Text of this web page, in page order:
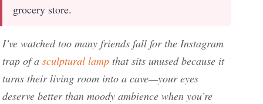
grocery store.
I’ve watched too many friends fall for the Instagram
trap of a sculptural lamp that sits unused because it
turns their living room into a cave—your eyes
deserve better than moody ambience when you’re